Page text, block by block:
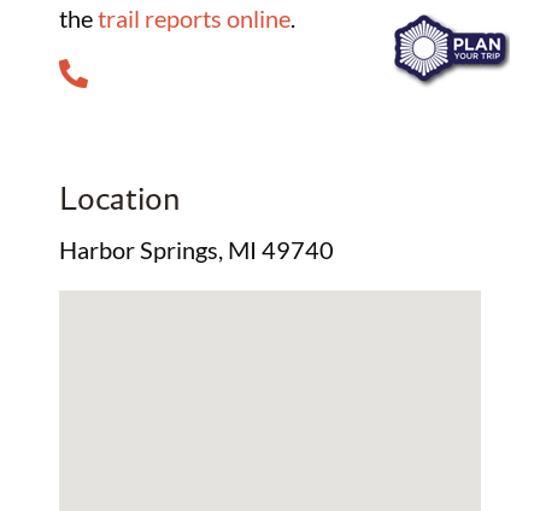
thetrail reports online.
Location
Harbor Springs, MI 49740